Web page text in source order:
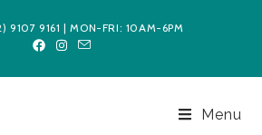
9107 9161 | MON-FRI: 10AM-6PM
Menu